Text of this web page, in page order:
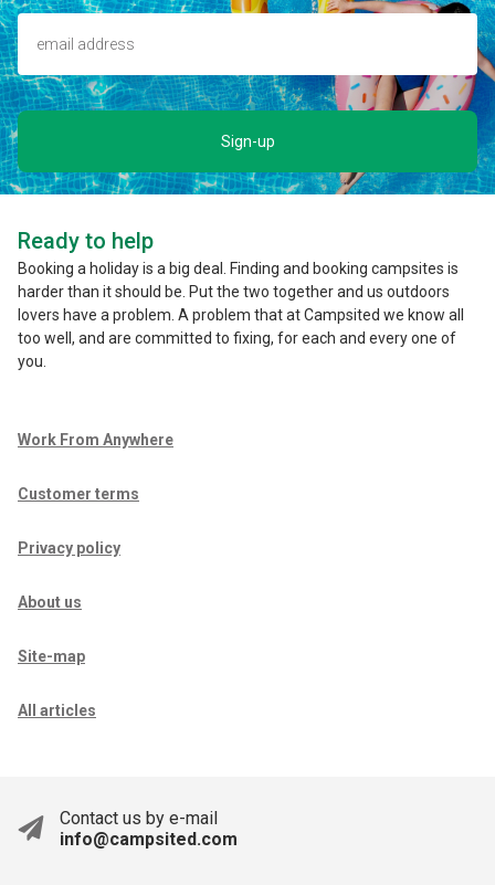
Sign-up
Ready to help
Booking a holiday is a big deal. Finding and booking campsites is
harder than it should be. Put the two together and us outdoors
lovers have a problem. A problem that at Campsited we know all
too well, and are committed to fixing, for each and every one of
you.
Work From Anywhere
Customer terms
Privacy policy
About us
Site-map
All articles
Contact us by e-mail
info@campsited.com